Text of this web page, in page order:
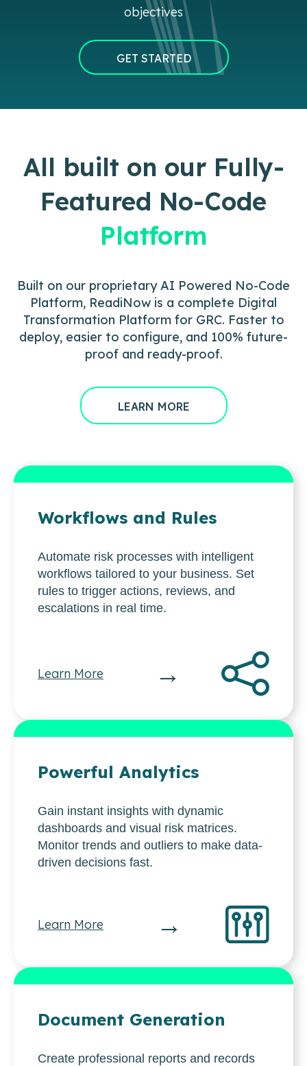
objectives
GET STARTED
All built on our Fully-
Featured No-Code
Platform
Built on our proprietary AI Powered No-Code
Platform, ReadiNow is a complete Digital
Transformation Platform for GRC. Faster to
deploy, easier to configure, and 100% future-
proof and ready-proof.
LEARN MORE
Workflows and Rules
Automate risk processes with intelligent
workflows tailored to your business. Set
rules to trigger actions, reviews, and
escalations in real time.
Learn More →
Powerful Analytics
Gain instant insights with dynamic
dashboards and visual risk matrices.
Monitor trends and outliers to make data-
driven decisions fast.
Learn More →
Document Generation
Create professional reports and records